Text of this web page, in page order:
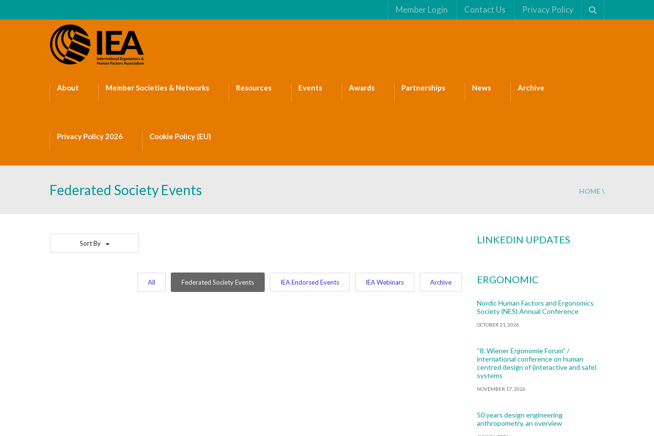
Member Login Contact Us Privacy Policy
About Member Societies & Networks Resources Events Awards Partnerships News Archive
Privacy Policy 2026 Cookie Policy (EU)
Federated Society Events HOME\
Sort By
All Federated Society Events IEA Endorsed Events IEA Webinars Archive
LINKEDIN UPDATES
ERGONOMIC
Nordic Human Factors and Ergonomics
Society (NES) Annual Conference
OCTOBER 21, 2026
“8. Wiener Ergonomie Forum” /
international conference on human
centred design of (interactive and safe)
systems
NOVEMBER 17, 2026
50 years design engineering
anthropometry, an overview